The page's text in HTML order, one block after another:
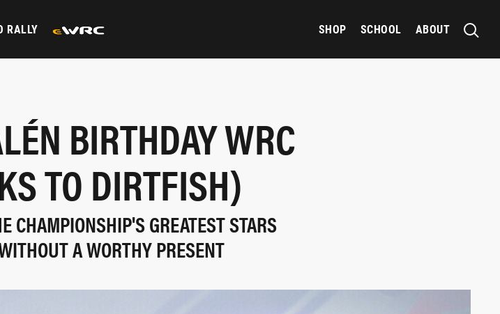
RALLY SHOP SCHOOL ABOUT
BIRTHDAY WRC
TO DIRTFISH)
CHAMPIONSHIP'S GREATEST STARS
A WORTHY PRESENT